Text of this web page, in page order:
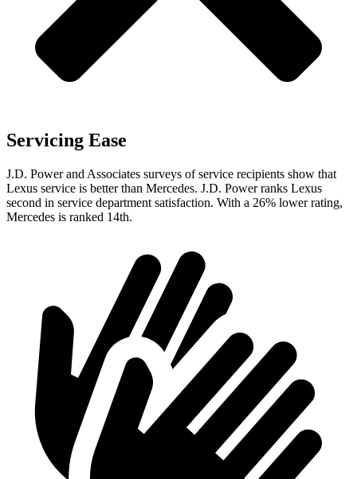
Servicing Ease
J.D. Power and Associates surveys of service recipients show that
Lexus service is better than Mercedes. J.D. Power ranks Lexus
second in service department satisfaction. With a 26% lower rating,
Mercedes is ranked 14th.